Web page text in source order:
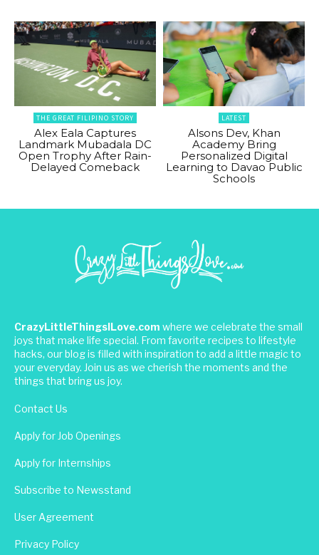
THE GREAT FILIPINO STORY
Alex Eala Captures
Landmark Mubadala DC
Open Trophy After Rain-
Delayed Comeback
LATEST
Alsons Dev, Khan
Academy Bring
Personalized Digital
Learning to Davao Public
Schools
CrazyLittleThingsILove.com where we celebrate the small
joys that make life special. From favorite recipes to lifestyle
hacks, our blog is filled with inspiration to add a little magic to
your everyday. Join us as we cherish the moments and the
things that bring us joy.
Contact Us
Apply for Job Openings
Apply for Internships
Subscribe to Newsstand
User Agreement
Privacy Policy